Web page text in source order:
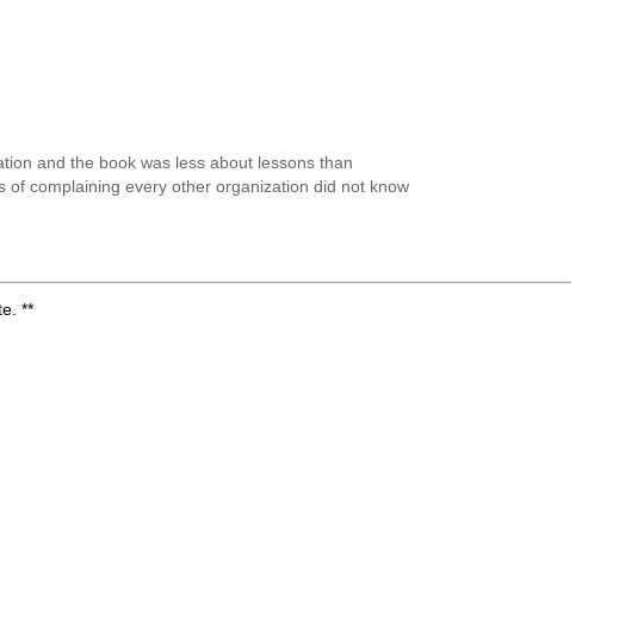
and the book was less about lessons than
complaining every other organization did not know
**